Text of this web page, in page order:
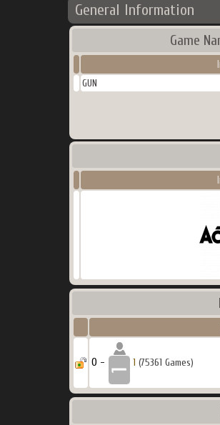
General Information
Game
GUN
0 - 1 (75361 Games)